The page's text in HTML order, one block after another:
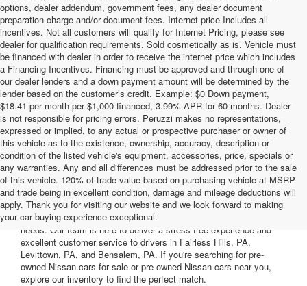
options, dealer addendum, government fees, any dealer document
preparation charge and/or document fees. Internet price Includes all
incentives. Not all customers will qualify for Internet Pricing, please see
dealer for qualification requirements. Sold cosmetically as is. Vehicle must
be financed with dealer in order to receive the internet price which includes
a Financing Incentives. Financing must be approved and through one of
our dealer lenders and a down payment amount will be determined by the
lender based on the customer’s credit. Example: $0 Down payment,
$18.41 per month per $1,000 financed, 3.99% APR for 60 months. Dealer
is not responsible for pricing errors. Peruzzi makes no representations,
expressed or implied, to any actual or prospective purchaser or owner of
this vehicle as to the existence, ownership, accuracy, description or
condition of the listed vehicle's equipment, accessories, price, specials or
any warranties. Any and all differences must be addressed prior to the sale
of this vehicle. 120% of trade value based on purchasing vehicle at MSRP
and trade being in excellent condition, damage and mileage deductions will
apply. Thank you for visiting our website and we look forward to making
your car buying experience exceptional.
Welcome to Peruzzi Nissan, your trusted source for quality used
Nissan cars for sale. We offer a wide range of used Nissan cars
nearby, including reliable sedans and spacious SUVs to fit your
needs. Our team is here to deliver a stress-free experience and
excellent customer service to drivers in Fairless Hills, PA,
Levittown, PA, and Bensalem, PA. If you're searching for pre-
owned Nissan cars for sale or pre-owned Nissan cars near you,
explore our inventory to find the perfect match.